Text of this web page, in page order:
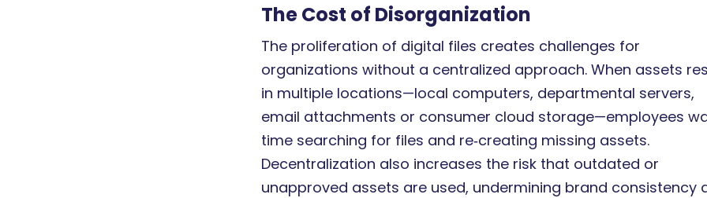
The Cost of Disorganization
The proliferation of digital files creates challenges for
organizations without a centralized approach. When assets
in multiple locations—local computers, departmental servers,
email attachments or consumer cloud storage—employees
time searching for files and re‑creating missing assets.
Decentralization also increases the risk that outdated or
unapproved assets are used, undermining brand consistency